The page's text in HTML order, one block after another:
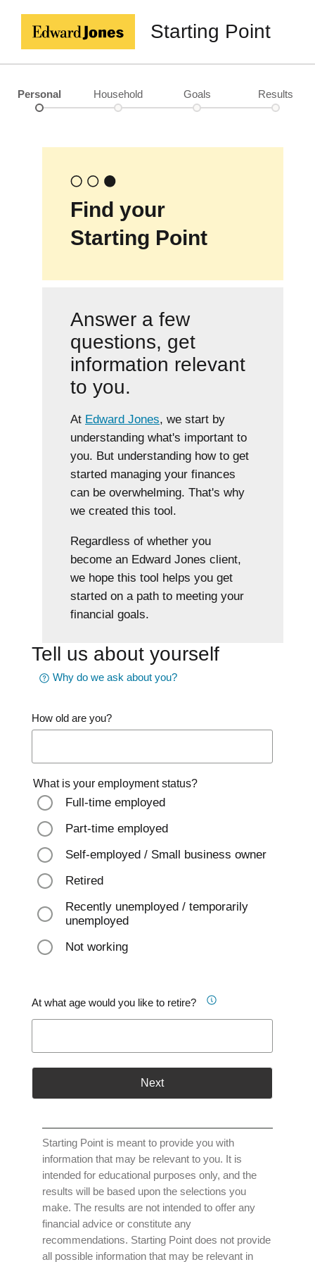
Starting Point
Personal Household Goals Results
Find your
Starting Point
Answer a few
questions, get
information relevant
to you.
At Edward Jones, we start by
understanding what's important to
you. But understanding how to get
started managing your finances
can be overwhelming. That's why
we created this tool.
Regardless of whether you
become an Edward Jones client,
we hope this tool helps you get
started on a path to meeting your
financial goals.
Tell us about yourself
Why do we ask about you?
How old are you?
What is your employment status?
Full-time employed
Part-time employed
Self-employed / Small business owner
Retired
Recently unemployed / temporarily
unemployed
Not working
At what age would you like to retire?
Next
Starting Point is meant to provide you with
information that may be relevant to you. It is
intended for educational purposes only, and the
results will be based upon the selections you
make. The results are not intended to offer any
financial advice or constitute any
recommendations. Starting Point does not provide
all possible information that may be relevant in